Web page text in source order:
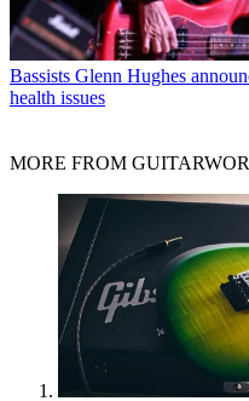
Bassists Glenn Hughes
health issues
MORE FROM